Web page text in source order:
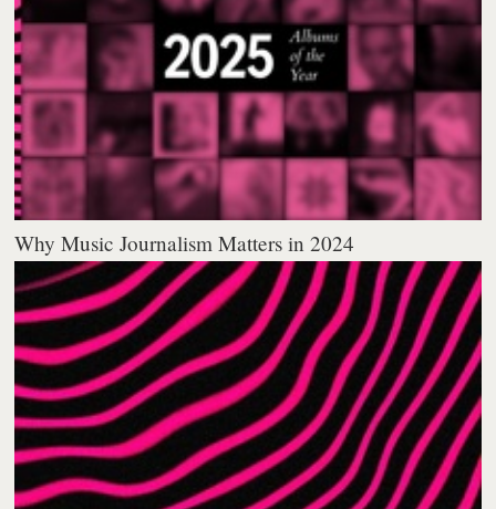
Why Music Journalism Matters in 2024